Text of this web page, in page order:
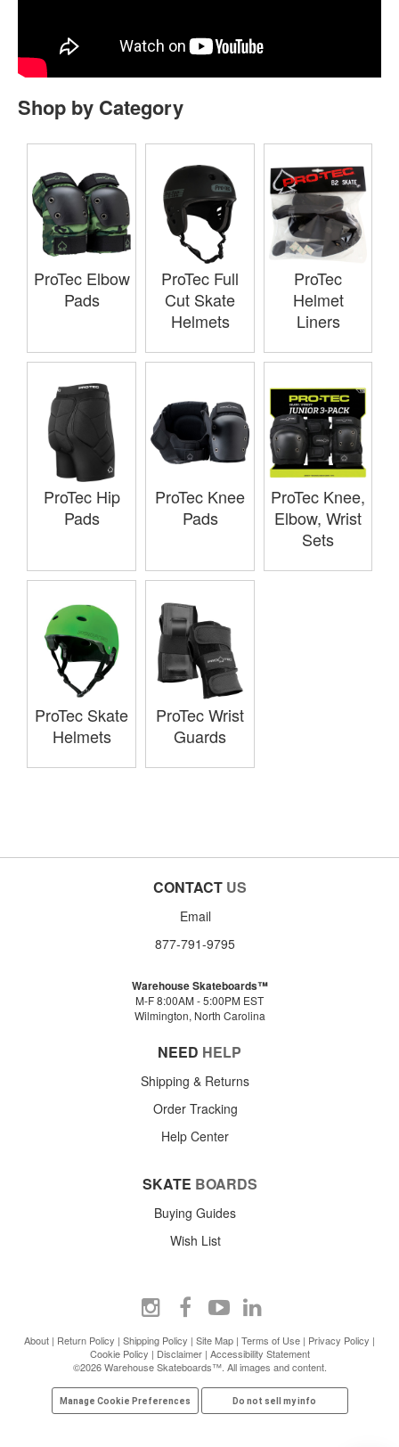
Shop by Category
ProTec Elbow
Pads
ProTec Full
Cut Skate
Helmets
ProTec
Helmet
Liners
ProTec Hip
Pads
ProTec Knee
Pads
ProTec Knee,
Elbow, Wrist
Sets
ProTec Skate
Helmets
ProTec Wrist
Guards
CONTACT US
Email
877-791-9795
Warehouse Skateboards™
M-F 8:00AM - 5:00PM EST
Wilmington, North Carolina
NEED HELP
Shipping & Returns
Order Tracking
Help Center
SKATE BOARDS
Buying Guides
Wish List
About | Return Policy | Shipping Policy | Site Map | Terms of Use | Privacy Policy |
Cookie Policy | Disclaimer| Accessibility Statement
©2026 Warehouse Skateboards™. All images and content.
Manage Cookie Preferences Do not sell my info